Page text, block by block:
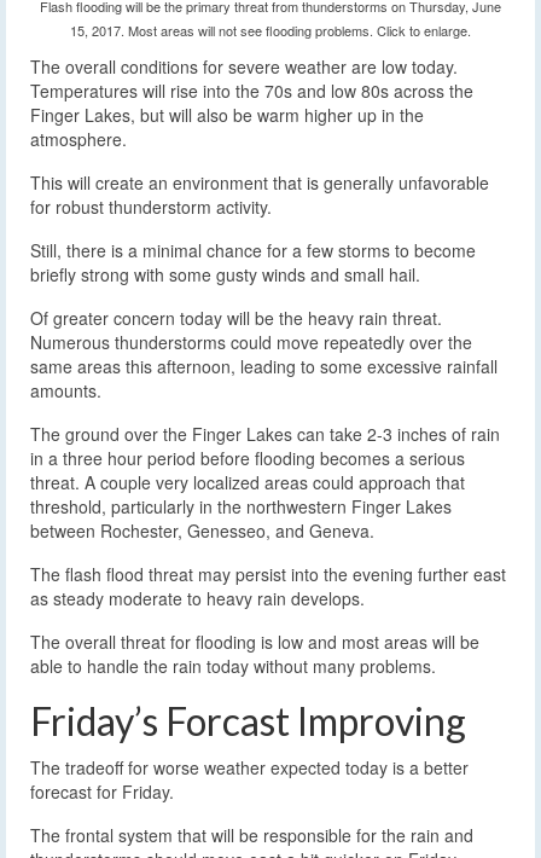
Flash flooding will be the primary threat from thunderstorms on Thursday, June
15, 2017. Most areas will not see flooding problems. Click to enlarge.
The overall conditions for severe weather are low today.
Temperatures will rise into the 70s and low 80s across the
Finger Lakes, but will also be warm higher up in the
atmosphere.
This will create an environment that is generally unfavorable
for robust thunderstorm activity.
Still, there is a minimal chance for a few storms to become
briefly strong with some gusty winds and small hail.
Of greater concern today will be the heavy rain threat.
Numerous thunderstorms could move repeatedly over the
same areas this afternoon, leading to some excessive rainfall
amounts.
The ground over the Finger Lakes can take 2-3 inches of rain
in a three hour period before flooding becomes a serious
threat. A couple very localized areas could approach that
threshold, particularly in the northwestern Finger Lakes
between Rochester, Genesseo, and Geneva.
The flash flood threat may persist into the evening further east
as steady moderate to heavy rain develops.
The overall threat for flooding is low and most areas will be
able to handle the rain today without many problems.
Friday’s Forcast Improving
The tradeoff for worse weather expected today is a better
forecast for Friday.
The frontal system that will be responsible for the rain and